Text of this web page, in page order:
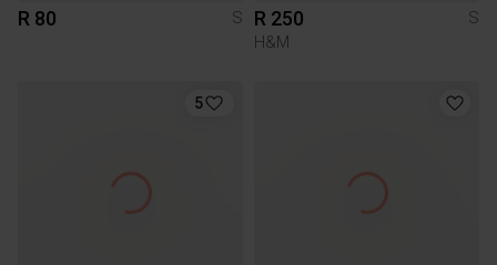
R 80 S R 250
S
H&M
5